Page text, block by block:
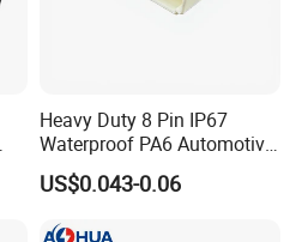
Heavy Duty 8 Pin IP67
Waterproof PA6 Automotive
Connector with 6.3mm
Terminals 7081-6.3-11
US$0.043-0.06